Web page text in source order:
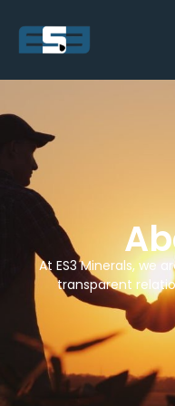
At ES3 Minerals, we
transparent